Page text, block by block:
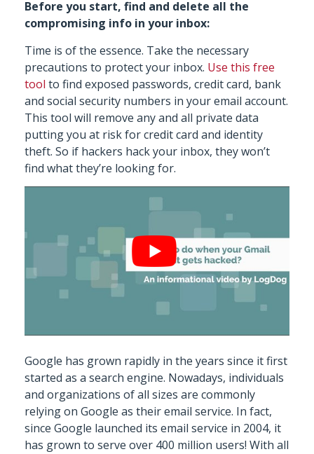
Before you start, find and delete all the
compromising info in your inbox:
Time is of the essence. Take the necessary
precautions to protect your inbox. Use this free
tool to find exposed passwords, credit card, bank
and social security numbers in your email account.
This tool will remove any and all private data
putting you at risk for credit card and identity
theft. So if hackers hack your inbox, they won’t
find what they’re looking for.
Google has grown rapidly in the years since it first
started as a search engine. Nowadays, individuals
and organizations of all sizes are commonly
relying on Google as their email service. In fact,
since Google launched its email service in 2004, it
has grown to serve over 400 million users! With all